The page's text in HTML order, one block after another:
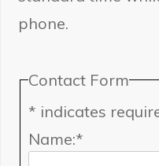
phone.
Contact Form
* indicates
Name:*